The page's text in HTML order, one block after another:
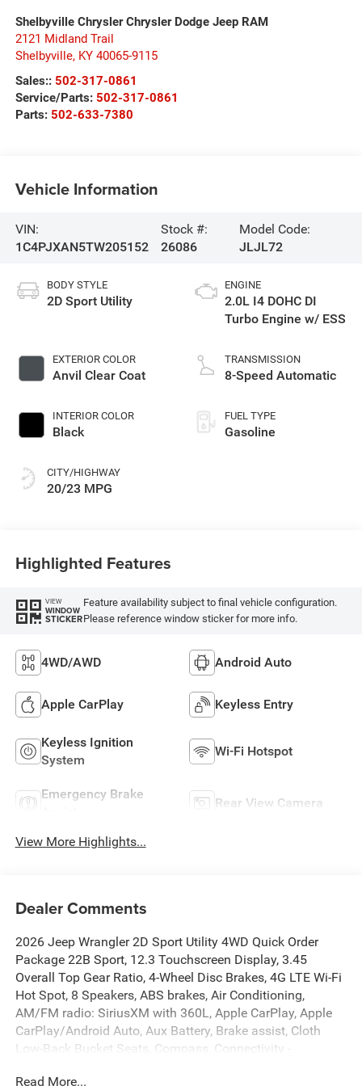
Shelbyville Chrysler Chrysler Dodge Jeep RAM
2121 Midland Trail
Shelbyville, KY 40065-9115
Sales:: 502-317-0861
Service/Parts: 502-317-0861
Parts: 502-633-7380
Vehicle Information
VIN:
1C4PJXAN5TW205152
Stock #:
26086
Model Code:
JLJL72
BODY STYLE
2D Sport Utility
EXTERIOR COLOR
Anvil Clear Coat
INTERIOR COLOR
Black
CITY/HIGHWAY
20/23 MPG
ENGINE
2.0L I4 DOHC DI
Turbo Engine w/ ESS
TRANSMISSION
8-Speed Automatic
FUEL TYPE
Gasoline
Highlighted Features
VIEW
WINDOW
STICKER
Feature availability subject to final vehicle configuration.
Please reference window sticker for more info.
4WD/AWD Android Auto
Apple CarPlay Keyless Entry
Keyless Ignition
System
Wi-Fi Hotspot
Emergency Brake
Rear View Camera
View More Highlights...
Dealer Comments
2026 Jeep Wrangler 2D Sport Utility 4WD Quick Order
Package 22B Sport, 12.3 Touchscreen Display, 3.45
Overall Top Gear Ratio, 4-Wheel Disc Brakes, 4G LTE Wi-Fi
Hot Spot, 8 Speakers, ABS brakes, Air Conditioning,
AM/FM radio: SiriusXM with 360L, Apple CarPlay, Apple
CarPlay/Android Auto, Aux Battery, Brake assist, Cloth
Low-Back Bucket Seats, Compass, Connectivity -
Read More...